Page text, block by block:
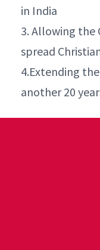
in India
3. Allowing the
spread
4.Extending
another 20